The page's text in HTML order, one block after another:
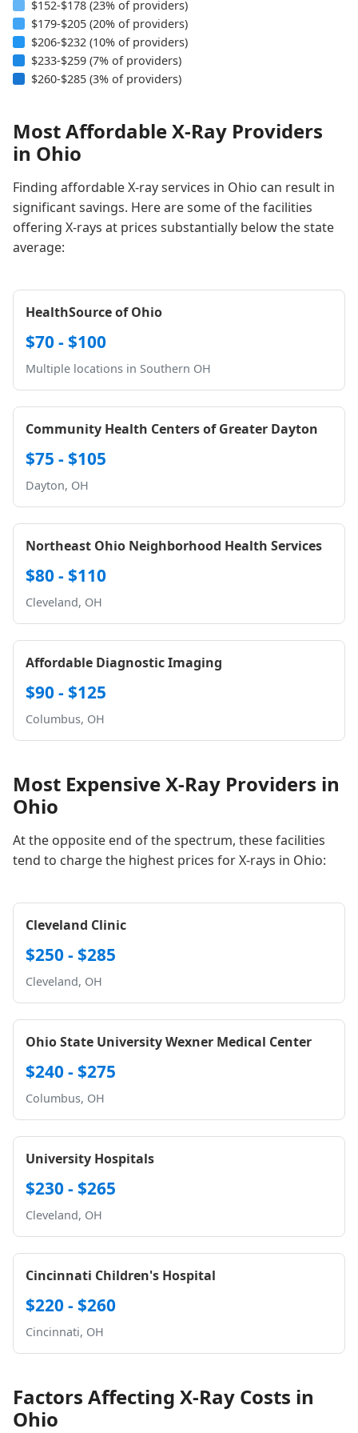
$152-$178 (23% of providers)
$179-$205 (20% of providers)
$206-$232 (10% of providers)
$233-$259 (7% of providers)
$260-$285 (3% of providers)
Most Affordable X-Ray Providers
in Ohio
Finding affordable X-ray services in Ohio can result in
significant savings. Here are some of the facilities
offering X-rays at prices substantially below the state
average:
HealthSource of Ohio
$70 - $100
Multiple locations in Southern OH
Community Health Centers of Greater Dayton
$75 - $105
Dayton, OH
Northeast Ohio Neighborhood Health Services
$80 - $110
Cleveland, OH
Affordable Diagnostic Imaging
$90 - $125
Columbus, OH
Most Expensive X-Ray Providers in
Ohio
At the opposite end of the spectrum, these facilities
tend to charge the highest prices for X-rays in Ohio:
Cleveland Clinic
$250 - $285
Cleveland, OH
Ohio State University Wexner Medical Center
$240 - $275
Columbus, OH
University Hospitals
$230 - $265
Cleveland, OH
Cincinnati Children's Hospital
$220 - $260
Cincinnati, OH
Factors Affecting X-Ray Costs in
Ohio